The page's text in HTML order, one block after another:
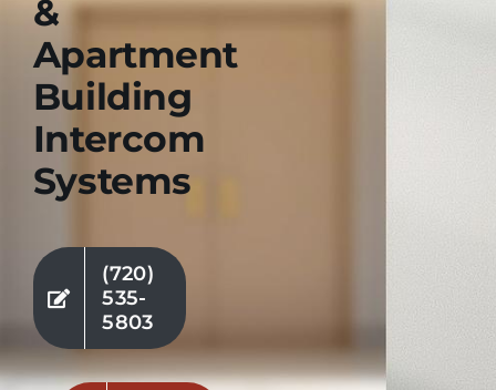
Industries
Contact Us
&
Apartment
Building
Intercom
Systems
(720)
535-
5803